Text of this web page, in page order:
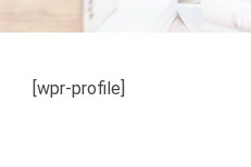
[wpr-profile]